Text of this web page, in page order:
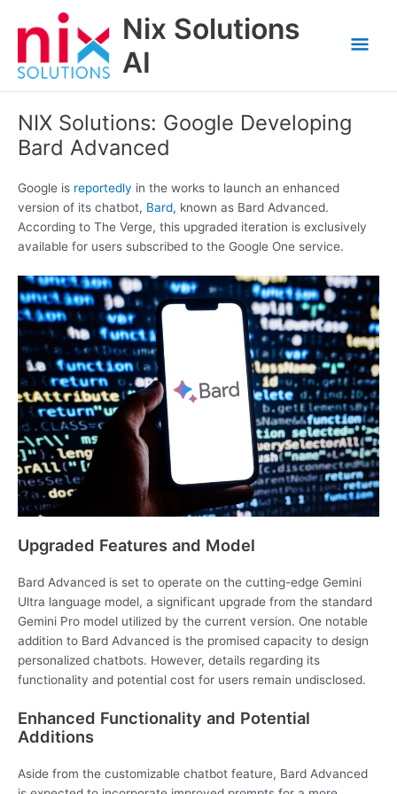
Nix Solutions
AI
NIX Solutions: Google Developing
Bard Advanced
Google is reportedly in the works to launch an enhanced
version of its chatbot, Bard, known as Bard Advanced.
According to The Verge, this upgraded iteration is exclusively
available for users subscribed to the Google One service.
Upgraded Features and Model
Bard Advanced is set to operate on the cutting-edge Gemini
Ultra language model, a significant upgrade from the standard
Gemini Pro model utilized by the current version. One notable
addition to Bard Advanced is the promised capacity to design
personalized chatbots. However, details regarding its
functionality and potential cost for users remain undisclosed.
Enhanced Functionality and Potential
Additions
Aside from the customizable chatbot feature, Bard Advanced